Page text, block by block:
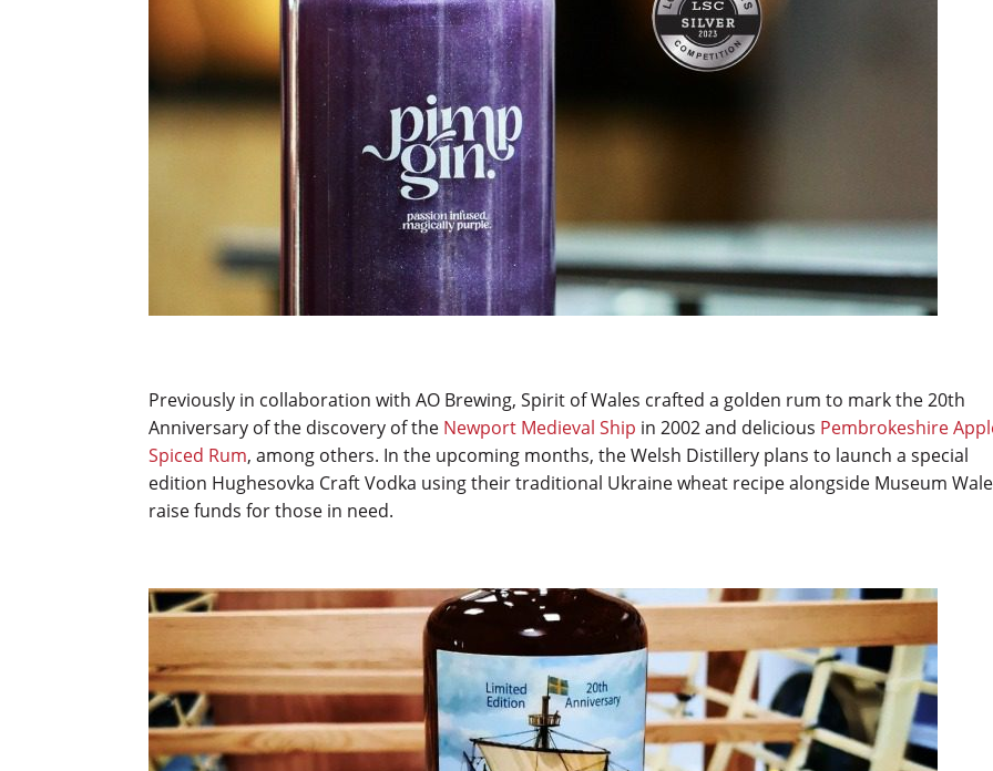
Previously in collaboration with AO Brewing, Spirit of Wales crafted a golden rum to mark the 20th
Anniversary of the discovery of the Newport Medieval Ship in 2002 and delicious Pembrokeshire
Spiced Rum, among others. In the upcoming months, the Welsh Distillery plans to launch a special
edition Hughesovka Craft Vodka using their traditional Ukraine wheat recipe alongside Museum
raise funds for those in need.